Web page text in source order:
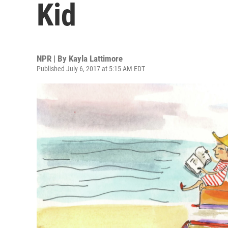
Kid
NPR | By Kayla Lattimore
Published July 6, 2017 at 5:15 AM EDT